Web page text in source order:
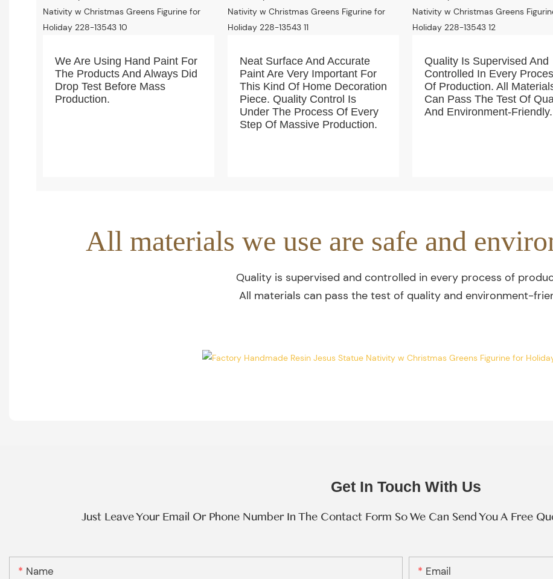
We Are Using Hand Paint For
The Products And Always Did
Drop Test Before Mass
Production.
Neat Surface And Accurate
Paint Are Very Important For
This Kind Of Home Decoration
Piece. Quality Control Is
Under The Process Of Every
Step Of Massive Production.
Quality Is Supervised And
Controlled In Every
Of Production. All
Can Pass The Test Of
And Environment-Friendly.
All materials we use are safe and
Quality is supervised and controlled in every process of
All materials can pass the test of quality and environment-
Get In Touch With Us
Just Leave Your Email Or Phone Number In The Contact Form So We Can Send You A Free
Name Email